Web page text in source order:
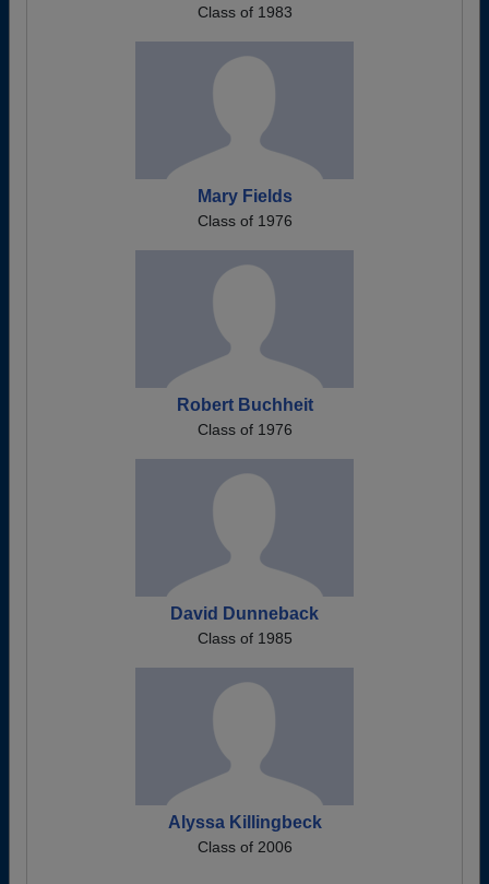
Class of 1983
Mary Fields
Class of 1976
Robert Buchheit
Class of 1976
David Dunneback
Class of 1985
Alyssa Killingbeck
Class of 2006